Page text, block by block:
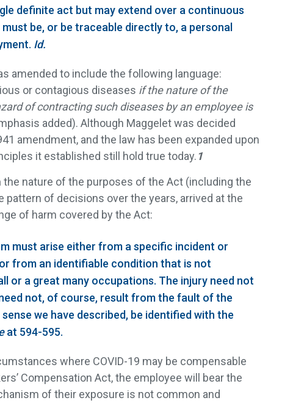
definite act but may extend over a continuous
be, or be traceable directly to, a personal
Id.
amended to include the following language:
or contagious diseases if the nature of the
of contracting such diseases by an employee is
added). Although Maggelet was decided
amendment, and the law has been expanded upon
it established still hold true today. 1
the nature of the purposes of the Act (including the
pattern of decisions over the years, arrived at the
of harm covered by the Act:
must arise either from a specific incident or
from an identifiable condition that is not
or a great many occupations. The injury need not
not, of course, result from the fault of the
we have described, be identified with the
at 594-595.
where COVID-19 may be compensable
Compensation Act, the employee will bear the
of their exposure is not common and